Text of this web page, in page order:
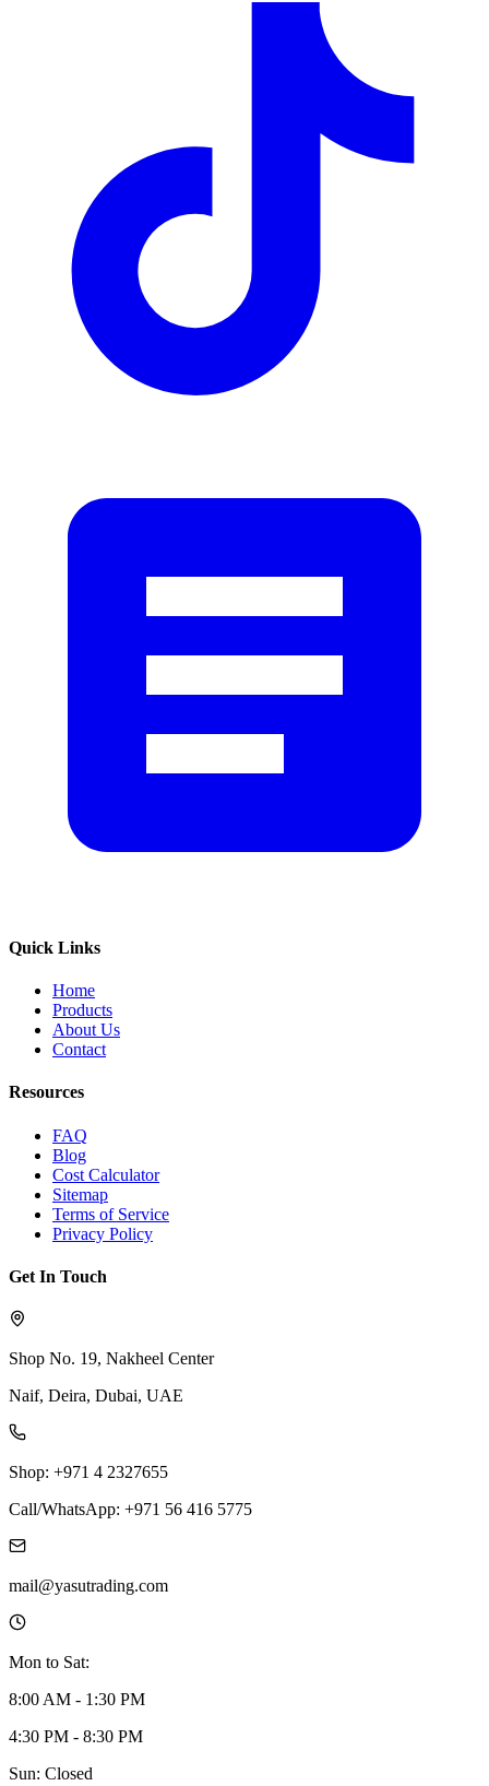
Quick Links
Home
Products
About Us
Contact
Resources
FAQ
Blog
Cost Calculator
Sitemap
Terms of Service
Privacy Policy
Get In Touch
Shop No. 19, Nakheel Center
Naif, Deira, Dubai, UAE
Shop: +971 4 2327655
Call/WhatsApp: +971 56 416 5775
mail@yasutrading.com
Mon to Sat:
8:00 AM - 1:30 PM
4:30 PM - 8:30 PM
Sun: Closed